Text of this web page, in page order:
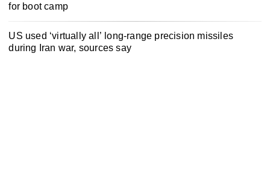
for boot camp
US used ‘virtually all’ long-range precision missiles
during Iran war, sources say